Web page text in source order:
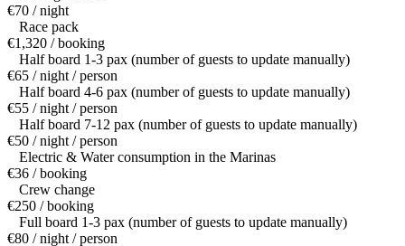
€70 / night
Race pack
€1,320 / booking
Half board 1-3 pax (number of guests to update manually)
€65 / night / person
Half board 4-6 pax (number of guests to update manually)
€55 / night / person
Half board 7-12 pax (number of guests to update manually)
€50 / night / person
Electric & Water consumption in the Marinas
€36 / booking
Crew change
€250 / booking
Full board 1-3 pax (number of guests to update manually)
€80 / night / person